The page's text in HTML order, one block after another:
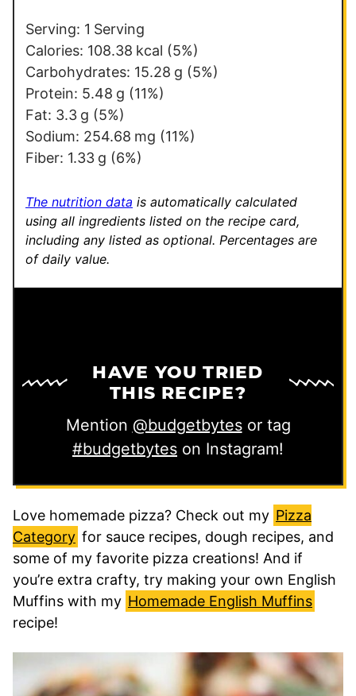
Serving: 1 Serving
Calories: 108.38 kcal (5%)
Carbohydrates: 15.28 g (5%)
Protein: 5.48 g (11%)
Fat: 3.3 g (5%)
Sodium: 254.68 mg (11%)
Fiber: 1.33 g (6%)
The nutrition data is automatically calculated
using all ingredients listed on the recipe card,
including any listed as optional. Percentages are
of daily value.
HAVE YOU TRIED
THIS RECIPE?
Mention @budgetbytesor tag
#budgetbytes on Instagram!
Love homemade pizza? Check out my Pizza
Category for sauce recipes, dough recipes, and
some of my favorite pizza creations! And if
you’re extra crafty, try making your own English
Muffins with my Homemade English Muffins
recipe!